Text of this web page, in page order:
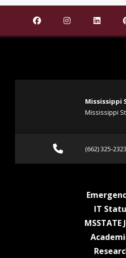
Find Mississippi State
Find Find
Mississippi
Mississippi
Call (662)
(662) 325-2323
IT
MSSTATE